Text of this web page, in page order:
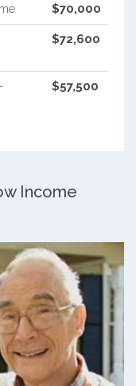
$70,000
$72,600
$57,500
Income